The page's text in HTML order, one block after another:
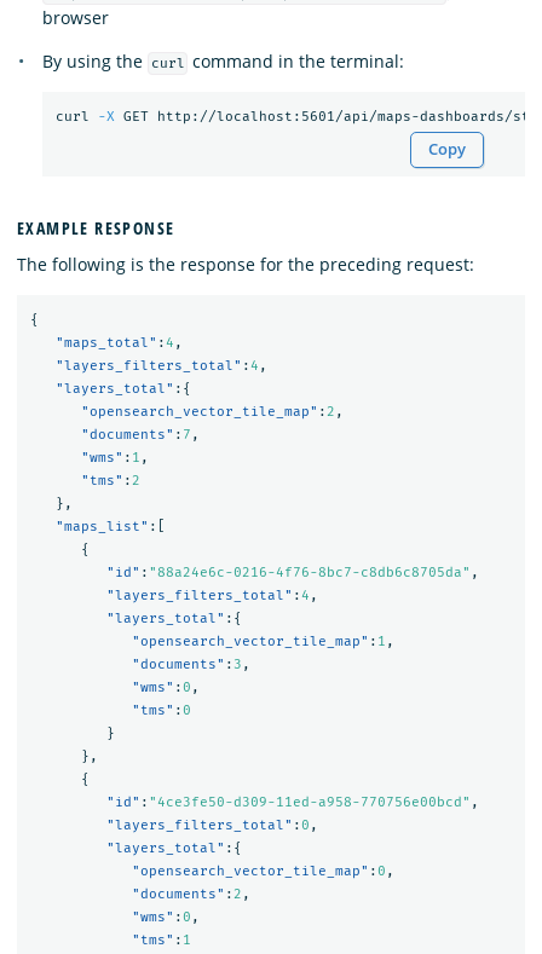
browser
By using the
curl command in the terminal:
curl -X
Copy
EXAMPLE RESPONSE
The following is the response for the preceding request:
{
"maps_total" :4 ,
"layers_filters_total" :4 ,
"layers_total" :{
"opensearch_vector_tile_map" :2 ,
"documents" : 7 ,
"wms" : 1 ,
"tms" :2
},
"maps_list" :[
{
"id" : "88a24e6c-0216-4f76-8bc7-c8db6c8705da" ,
"layers_filters_total" :4 ,
"layers_total" :{
"opensearch_vector_tile_map" : 1 ,
"documents" : 3 ,
"wms" :0 ,
"tms" :0
}
},
{
"id" : "4ce3fe50-d309-11ed-a958-770756e00bcd" ,
"layers_filters_total" :0 ,
"layers_total" :{
"opensearch_vector_tile_map" :0 ,
"documents" :2 ,
"wms" :0 ,
"tms" : 1